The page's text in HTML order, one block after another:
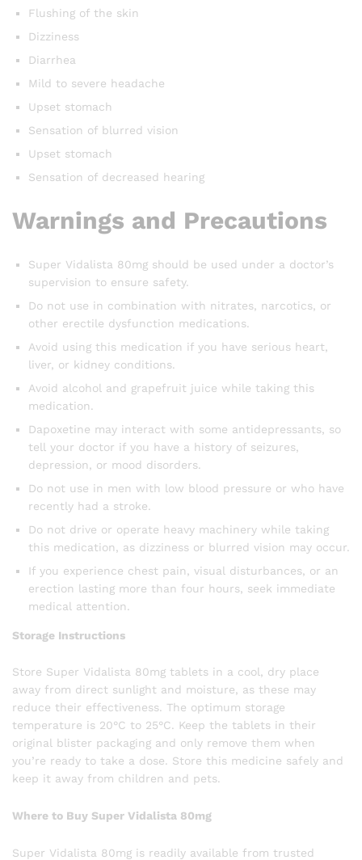
Flushing of the skin
Dizziness
Diarrhea
Mild to severe headache
Upset stomach
Sensation of blurred vision
Upset stomach
Sensation of decreased hearing
Warnings and Precautions
Super Vidalista 80mg should be used under a doctor’s
supervision to ensure safety.
Do not use in combination with nitrates, narcotics, or
other erectile dysfunction medications.
Avoid using this medication if you have serious heart,
liver, or kidney conditions.
Avoid alcohol and grapefruit juice while taking this
medication.
Dapoxetine may interact with some antidepressants, so
tell your doctor if you have a history of seizures,
depression, or mood disorders.
Do not use in men with low blood pressure or who have
recently had a stroke.
Do not drive or operate heavy machinery while taking
this medication, as dizziness or blurred vision may occur.
If you experience chest pain, visual disturbances, or an
erection lasting more than four hours, seek immediate
medical attention.
Storage Instructions
Store Super Vidalista 80mg tablets in a cool, dry place
away from direct sunlight and moisture, as these may
reduce their effectiveness. The optimum storage
temperature is 20°C to 25°C. Keep the tablets in their
original blister packaging and only remove them when
you’re ready to take a dose. Store this medicine safely and
keep it away from children and pets.
Where to Buy Super Vidalista 80mg
Super Vidalista 80mg is readily available from trusted